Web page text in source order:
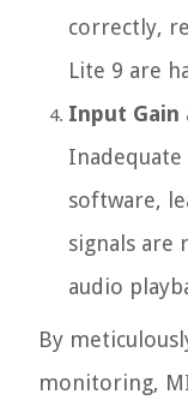
correctly,
Lite 9 are
Input Gain
software,
signals are
audio
By
monitoring,